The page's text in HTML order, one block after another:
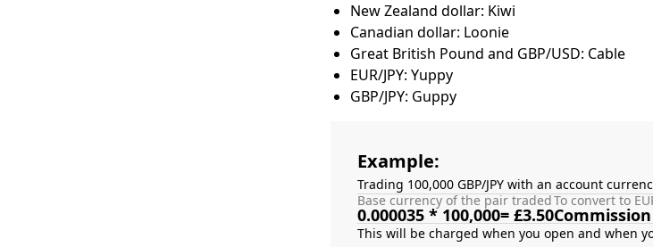
New Zealand dollar: Kiwi
Canadian dollar: Loonie
Great British Pound and GBP/USD: Cable
EUR/JPY: Yuppy
GBP/JPY: Guppy
Example:
Trading 100,000 GBP/JPY with an account
Base currency of the pair traded
0.000035 * 100,000= £3.50
To convert to